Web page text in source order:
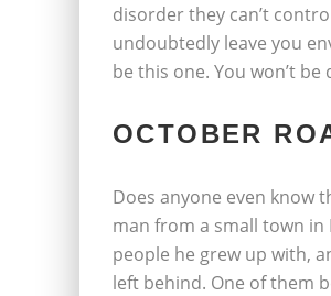
disorder they can’t
undoubtedly leave you
be this one. You won’t
OCTOBER
Does anyone even know
man from a small town
people he grew up with,
left behind. One of them